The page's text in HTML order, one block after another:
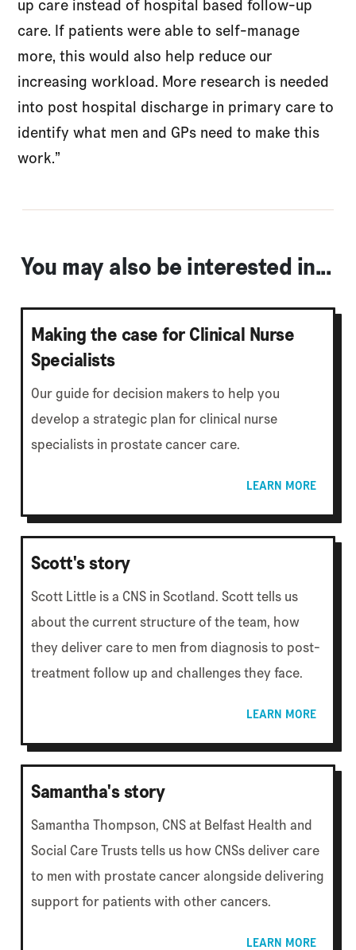
up care instead of hospital based follow-up
care. If patients were able to self-manage
more, this would also help reduce our
increasing workload. More research is needed
into post hospital discharge in primary care to
identify what men and GPs need to make this
work.”
You may also be interested in...
Making the case for Clinical Nurse
Specialists
Our guide for decision makers to help you
develop a strategic plan for clinical nurse
specialists in prostate cancer care.
LEARN MORE
Scott's story
Scott Little is a CNS in Scotland. Scott tells us
about the current structure of the team, how
they deliver care to men from diagnosis to post-
treatment follow up and challenges they face.
LEARN MORE
Samantha's story
Samantha Thompson, CNS at Belfast Health and
Social Care Trusts tells us how CNSs deliver care
to men with prostate cancer alongside delivering
support for patients with other cancers.
LEARN MORE